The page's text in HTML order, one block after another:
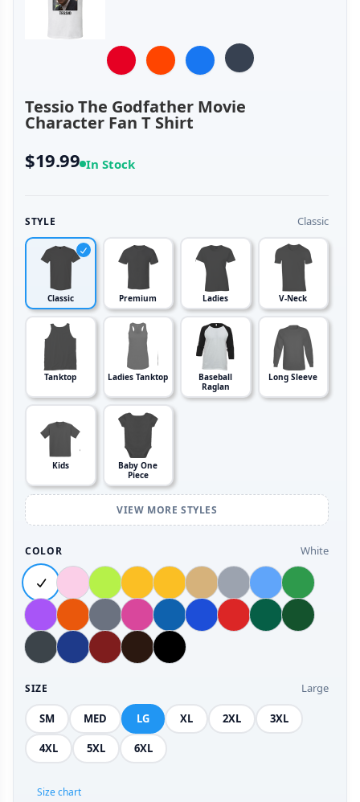
Tessio The Godfather Movie
Character Fan T Shirt
$19.99 In Stock
STYLE Classic
Classic Premium Ladies V-Neck
Tanktop Ladies Tanktop
Baseball
Raglan
Long Sleeve
Kids
Baby One
Piece
VIEW MORE STYLES
COLOR White
SIZE Large
SM MED LG XL 2XL 3XL
4XL 5XL 6XL
Size chart